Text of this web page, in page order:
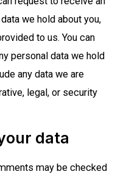
we hold about you,
to us. You can
personal data we hold
any data we are
legal, or security
data
may be checked